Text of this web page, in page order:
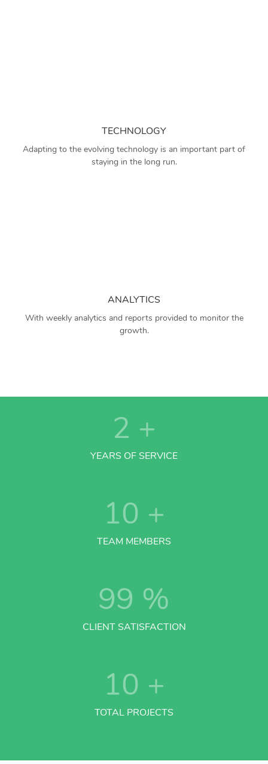
TECHNOLOGY
Adapting to the evolving technology is an important part of
staying in the long run.
ANALYTICS
With weekly analytics and reports provided to monitor the
growth.
2 +
YEARS OF SERVICE
10 +
TEAM MEMBERS
99 %
CLIENT SATISFACTION
10 +
TOTAL PROJECTS